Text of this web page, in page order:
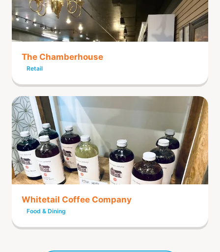
The Chamberhouse
Retail
Whitetail Coffee Company
Food & Dining